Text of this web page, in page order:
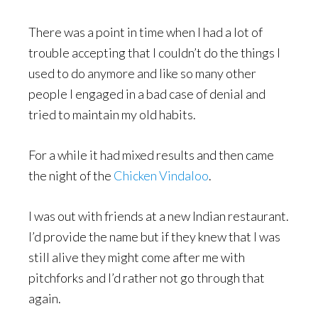
There was a point in time when I had a lot of
trouble accepting that I couldn’t do the things I
used to do anymore and like so many other
people I engaged in a bad case of denial and
tried to maintain my old habits.
For a while it had mixed results and then came
the night of the Chicken Vindaloo.
I was out with friends at a new Indian restaurant.
I’d provide the name but if they knew that I was
still alive they might come after me with
pitchforks and I’d rather not go through that
again.